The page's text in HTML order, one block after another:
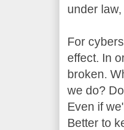
under
For
effect. In
broken.
we do?
Even if
Better to